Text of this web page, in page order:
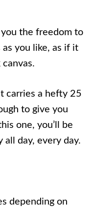
the freedom to
you like, as if it
carries a hefty 25
to give you
one, you’ll be
day, every day.
depending on